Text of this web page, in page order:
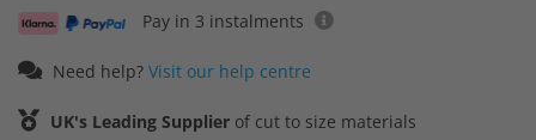
Pay in 3 instalments
Need help? Visit our help centre
UK's Leading Supplier of cut to size materials